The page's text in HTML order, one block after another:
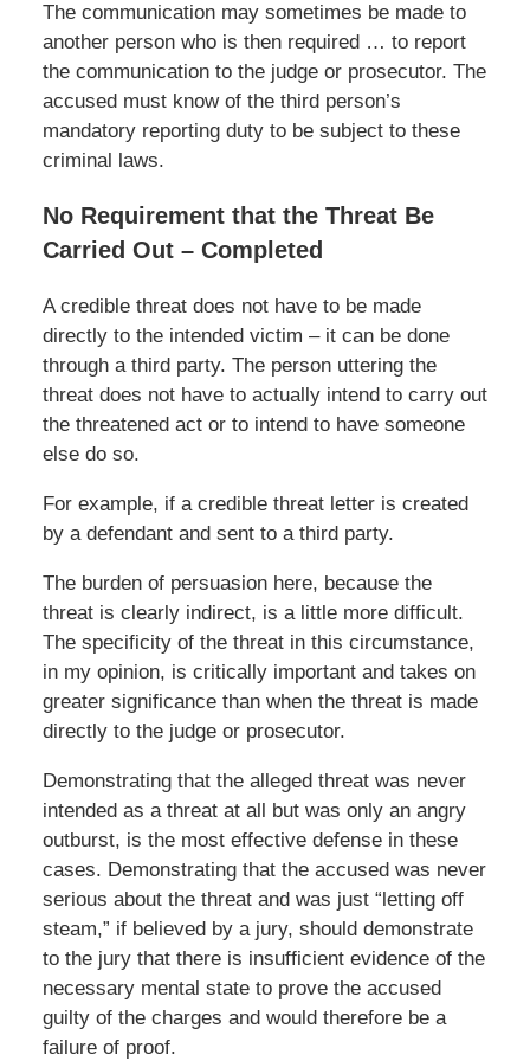
The communication may sometimes be made to
another person who is then required … to report
the communication to the judge or prosecutor. The
accused must know of the third person’s
mandatory reporting duty to be subject to these
criminal laws.
No Requirement that the Threat Be
Carried Out – Completed
A credible threat does not have to be made
directly to the intended victim – it can be done
through a third party. The person uttering the
threat does not have to actually intend to carry out
the threatened act or to intend to have someone
else do so.
For example, if a credible threat letter is created
by a defendant and sent to a third party.
The burden of persuasion here, because the
threat is clearly indirect, is a little more difficult.
The specificity of the threat in this circumstance,
in my opinion, is critically important and takes on
greater significance than when the threat is made
directly to the judge or prosecutor.
Demonstrating that the alleged threat was never
intended as a threat at all but was only an angry
outburst, is the most effective defense in these
cases. Demonstrating that the accused was never
serious about the threat and was just “letting off
steam,” if believed by a jury, should demonstrate
to the jury that there is insufficient evidence of the
necessary mental state to prove the accused
guilty of the charges and would therefore be a
failure of proof.